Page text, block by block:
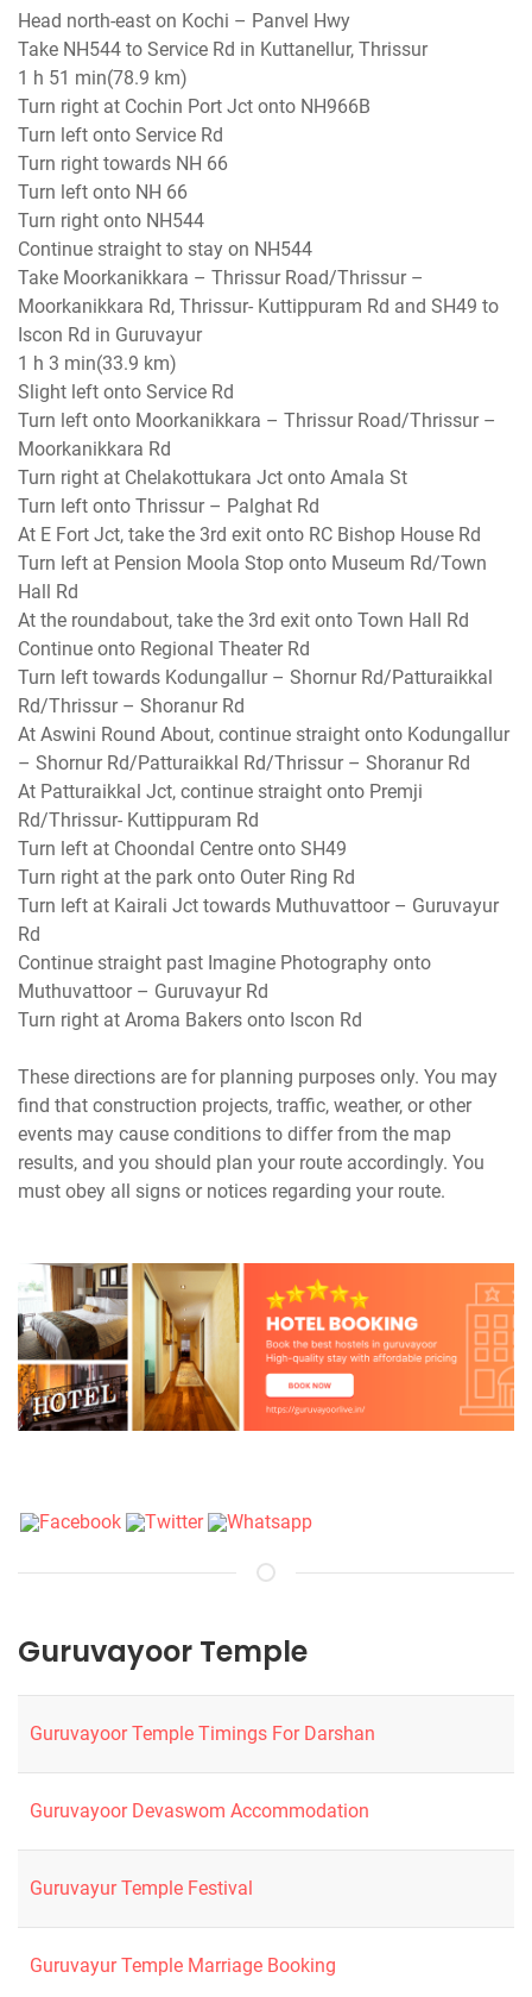
Head north-east on Kochi – Panvel Hwy
Take NH544 to Service Rd in Kuttanellur, Thrissur
1 h 51 min(78.9 km)
Turn right at Cochin Port Jct onto NH966B
Turn left onto Service Rd
Turn right towards NH 66
Turn left onto NH 66
Turn right onto NH544
Continue straight to stay on NH544
Take Moorkanikkara – Thrissur Road/Thrissur –
Moorkanikkara Rd, Thrissur- Kuttippuram Rd and SH49 to
Iscon Rd in Guruvayur
1 h 3 min(33.9 km)
Slight left onto Service Rd
Turn left onto Moorkanikkara – Thrissur Road/Thrissur –
Moorkanikkara Rd
Turn right at Chelakottukara Jct onto Amala St
Turn left onto Thrissur – Palghat Rd
At E Fort Jct, take the 3rd exit onto RC Bishop House Rd
Turn left at Pension Moola Stop onto Museum Rd/Town
Hall Rd
At the roundabout, take the 3rd exit onto Town Hall Rd
Continue onto Regional Theater Rd
Turn left towards Kodungallur – Shornur Rd/Patturaikkal
Rd/Thrissur – Shoranur Rd
At Aswini Round About, continue straight onto Kodungallur
– Shornur Rd/Patturaikkal Rd/Thrissur – Shoranur Rd
At Patturaikkal Jct, continue straight onto Premji
Rd/Thrissur- Kuttippuram Rd
Turn left at Choondal Centre onto SH49
Turn right at the park onto Outer Ring Rd
Turn left at Kairali Jct towards Muthuvattoor – Guruvayur
Rd
Continue straight past Imagine Photography onto
Muthuvattoor – Guruvayur Rd
Turn right at Aroma Bakers onto Iscon Rd
These directions are for planning purposes only. You may
find that construction projects, traffic, weather, or other
events may cause conditions to differ from the map
results, and you should plan your route accordingly. You
Guruvayoor Temple
Guruvayoor Temple Timings For Darshan
Guruvayoor Devaswom Accommodation
Guruvayur Temple Festival
Guruvayur Temple Marriage Booking